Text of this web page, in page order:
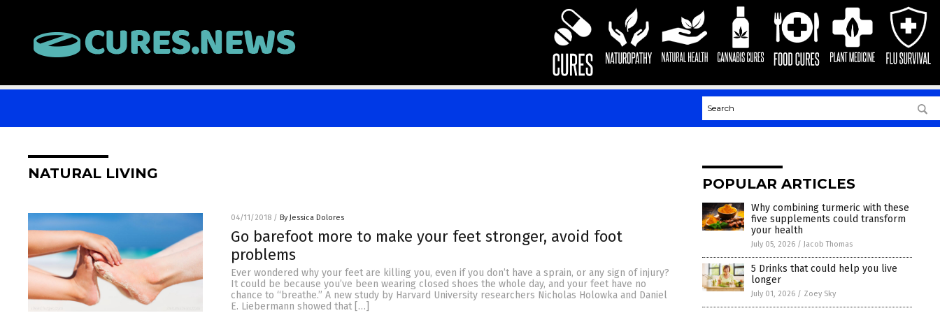
NATURAL LIVING
04/11/2018 / By Jessica Dolores
Go barefoot more to make your feet stronger, avoid foot
problems
Ever wondered why your feet are killing you, even if you don’t have a sprain, or any sign of injury?
It could be because you’ve been wearing closed shoes the whole day, and your feet have no
chance to “breathe.” A new study by Harvard University researchers Nicholas Holowka and Daniel
E. Liebermann showed that […]
POPULAR ARTICLES
Why combining turmeric with these
five supplements could transform
your health
July 05, 2026 / Jacob Thomas
5 Drinks that could help you live
longer
July 01, 2026 / Zoey Sky